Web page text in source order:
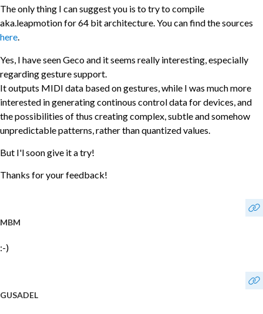
The only thing I can suggest you is to try to compile
aka.leapmotion for 64 bit architecture. You can find the sources
here.
Yes, I have seen Geco and it seems really interesting, especially
regarding gesture support.
It outputs MIDI data based on gestures, while I was much more
interested in generating continous control data for devices, and
the possibilities of thus creating complex, subtle and somehow
unpredictable patterns, rather than quantized values.
But I'l soon give it a try!
Thanks for your feedback!
MBM
:-)
GUSADEL